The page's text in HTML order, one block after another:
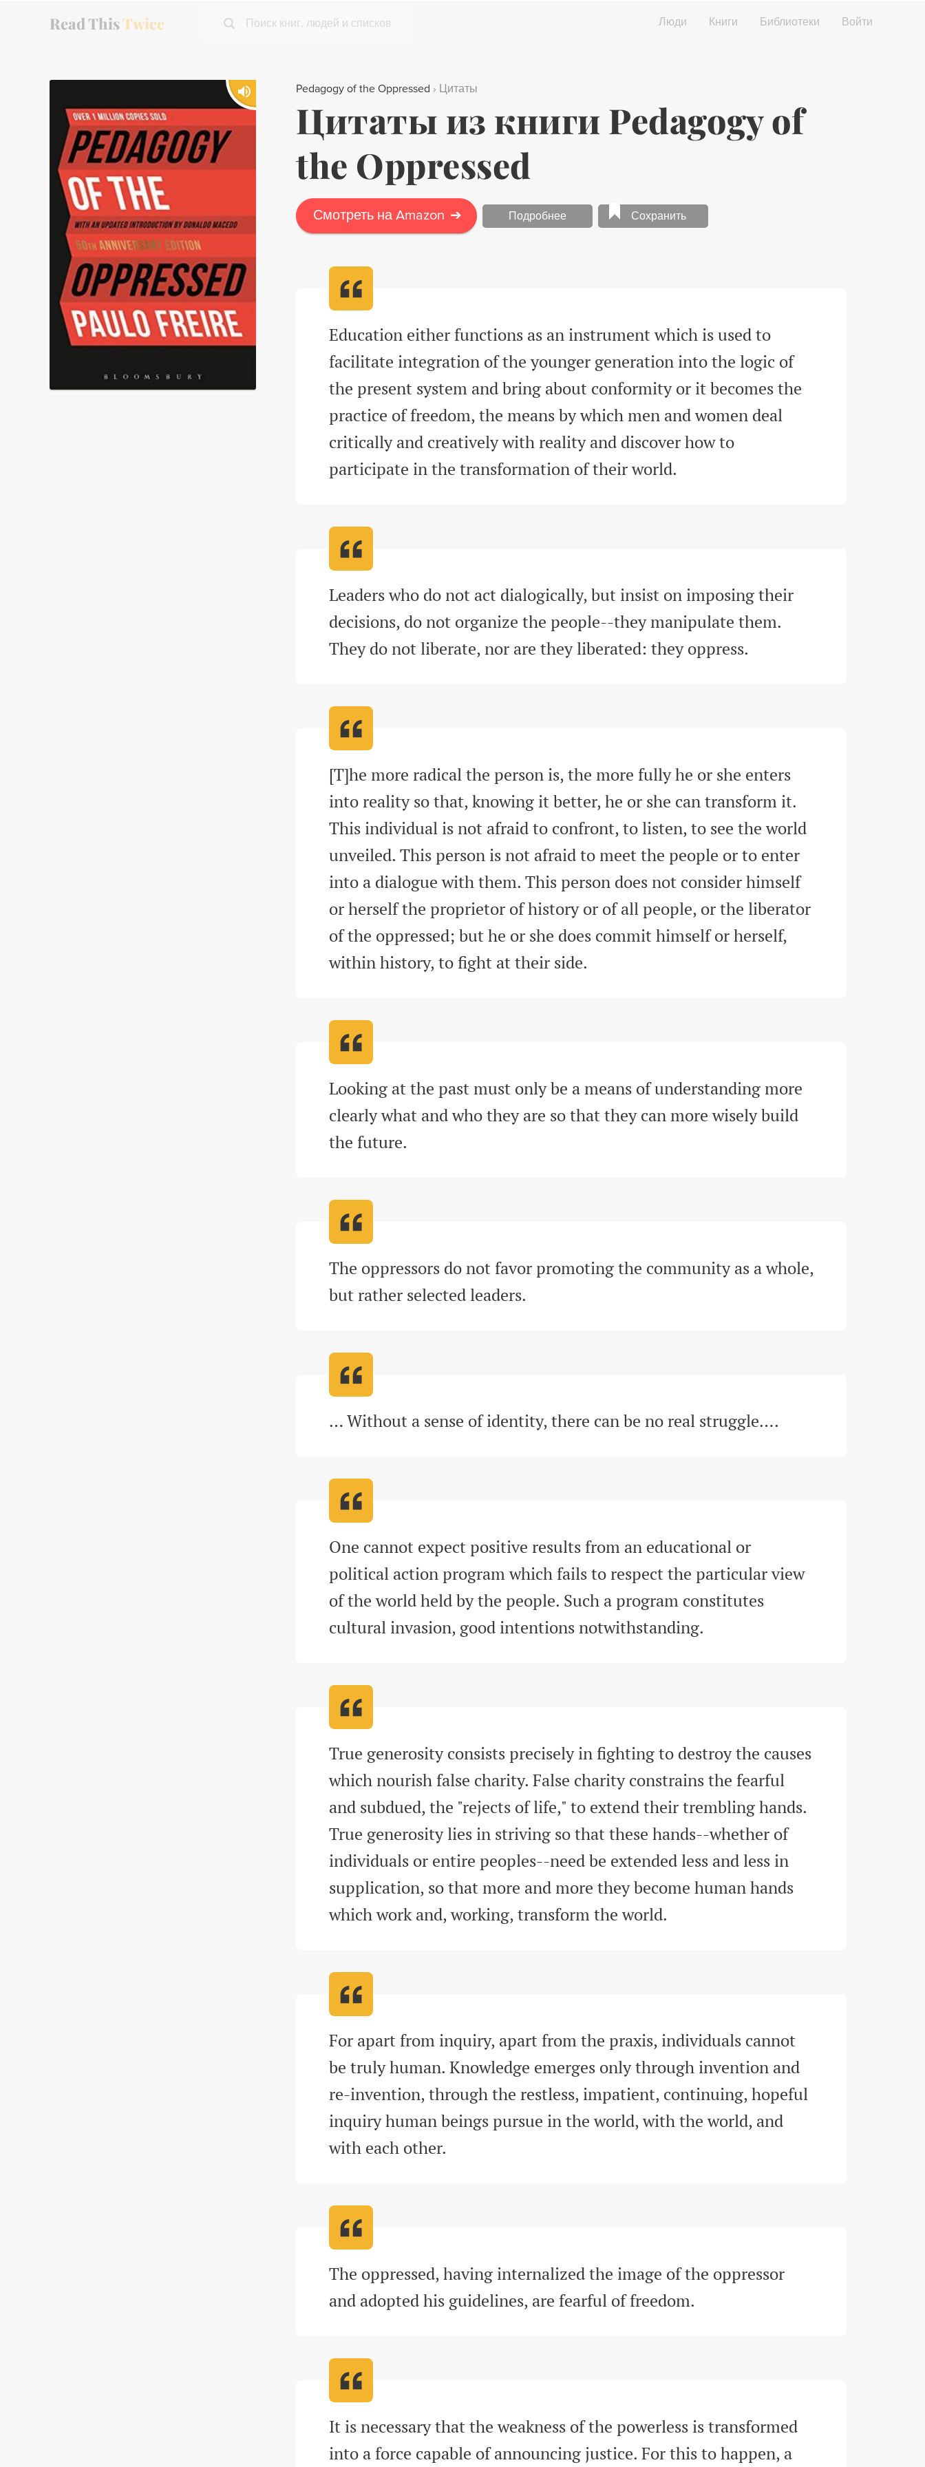
Read ThisTwice Поиск книг, людей и списков Люди Книги Библиотеки Войти
Pedagogy of the Oppressed › Цитаты
Цитаты из книги Pedagogy of
the Oppressed
Смотреть на Amazon ➔ Подробнее Сохранить
Education either functions as an instrument which is used to
facilitate integration of the younger generation into the logic of
the present system and bring about conformity or it becomes the
practice of freedom, the means by which men and women deal
critically and creatively with reality and discover how to
participate in the transformation of their world.
Leaders who do not act dialogically, but insist on imposing their
decisions, do not organize the people--they manipulate them.
They do not liberate, nor are they liberated: they oppress.
[T]he more radical the person is, the more fully he or she enters
into reality so that, knowing it better, he or she can transform it.
This individual is not afraid to confront, to listen, to see the world
unveiled. This person is not afraid to meet the people or to enter
into a dialogue with them. This person does not consider himself
or herself the proprietor of history or of all people, or the liberator
of the oppressed; but he or she does commit himself or herself,
within history, to fight at their side.
Looking at the past must only be a means of understanding more
clearly what and who they are so that they can more wisely build
the future.
The oppressors do not favor promoting the community as a whole,
but rather selected leaders.
… Without a sense of identity, there can be no real struggle….
One cannot expect positive results from an educational or
political action program which fails to respect the particular view
of the world held by the people. Such a program constitutes
cultural invasion, good intentions notwithstanding.
True generosity consists precisely in fighting to destroy the causes
which nourish false charity. False charity constrains the fearful
and subdued, the "rejects of life," to extend their trembling hands.
True generosity lies in striving so that these hands--whether of
individuals or entire peoples--need be extended less and less in
supplication, so that more and more they become human hands
which work and, working, transform the world.
For apart from inquiry, apart from the praxis, individuals cannot
be truly human. Knowledge emerges only through invention and
re-invention, through the restless, impatient, continuing, hopeful
inquiry human beings pursue in the world, with the world, and
with each other.
The oppressed, having internalized the image of the oppressor
and adopted his guidelines, are fearful of freedom.
It is necessary that the weakness of the powerless is transformed
into a force capable of announcing justice. For this to happen, a